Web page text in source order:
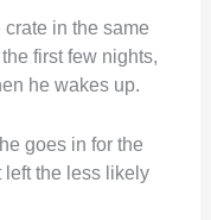
in the same
first few nights,
he wakes up.
goes in for the
left the less likely